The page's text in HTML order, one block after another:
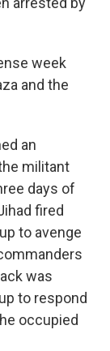
week
and the
an
militant
days of
fired
to avenge
was
to respond
occupied